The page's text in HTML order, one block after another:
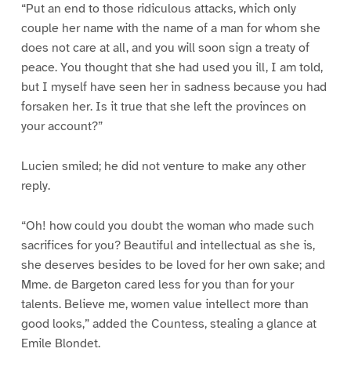
“Put an end to those ridiculous attacks, which only
couple her name with the name of a man for whom she
does not care at all, and you will soon sign a treaty of
peace. You thought that she had used you ill, I am told,
but I myself have seen her in sadness because you had
forsaken her. Is it true that she left the provinces on
your account?”
Lucien smiled; he did not venture to make any other
reply.
“Oh! how could you doubt the woman who made such
sacrifices for you? Beautiful and intellectual as she is,
she deserves besides to be loved for her own sake; and
Mme. de Bargeton cared less for you than for your
talents. Believe me, women value intellect more than
good looks,” added the Countess, stealing a glance at
Emile Blondet.